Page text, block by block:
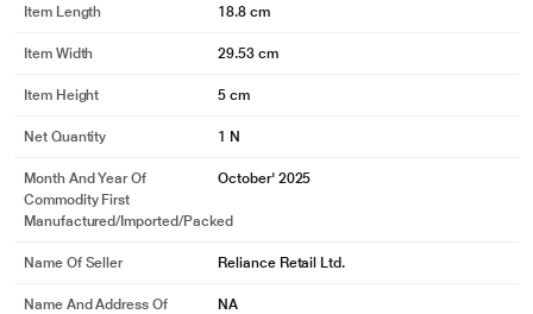
Item Length 18.8 cm
Item Width 29.53 cm
Item Height 5 cm
Net Quantity 1 N
Month And Year Of
Commodity First
Manufactured/Imported/Packed
October' 2025
Name Of Seller Reliance Retail Ltd.
Name And Address Of
NA